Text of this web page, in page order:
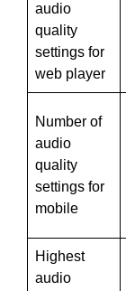
audio
quality
settings for
web player
Number of
audio
quality
settings for
mobile
Highest
audio